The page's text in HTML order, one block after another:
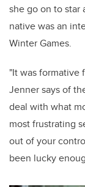
she go on to star
native was an
Winter Games.
"It was formative
Jenner says of
deal with what
most frustrating
out of your
been lucky